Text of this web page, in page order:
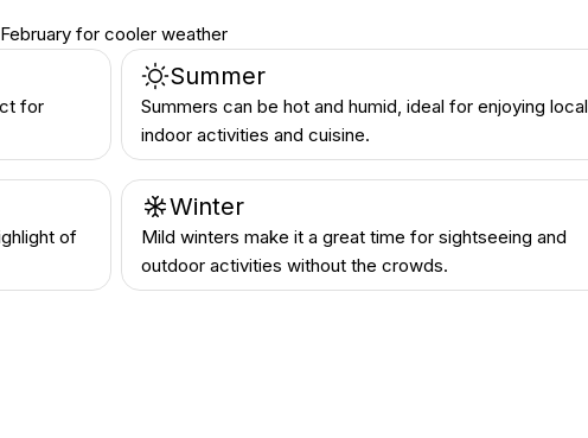
for cooler weather
for
Summer
Summers can be hot and humid, ideal for enjoying local
indoor activities and cuisine.
of
Winter
Mild winters make it a great time for sightseeing and
outdoor activities without the crowds.